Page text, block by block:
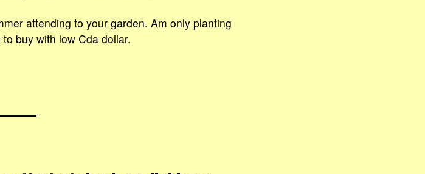
attending to your garden. Am only planting
buy with low Cda dollar.